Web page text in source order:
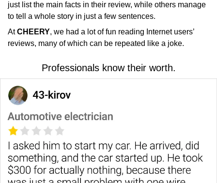
just list the main facts in their review, while others manage
to tell a whole story in just a few sentences.
AtCHEERY, we had a lot of fun reading Internet users’
reviews, many of which can be repeated like a joke.
Professionals know their worth.